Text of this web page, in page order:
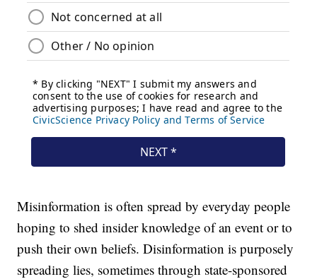
Misinformation is often spread by everyday people
hoping to shed insider knowledge of an event or to
push their own beliefs. Disinformation is purposely
spreading lies, sometimes through state-sponsored